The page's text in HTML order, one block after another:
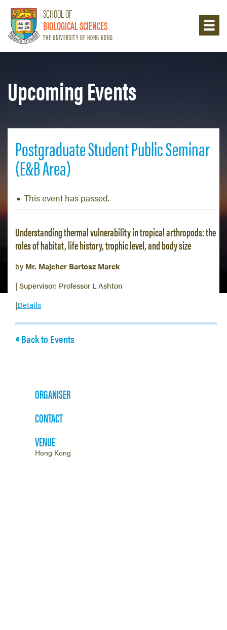
SCHOOL OF
BIOLOGICAL SCIENCES
THE UNIVERSITY OF HONG KONG
Upcoming Events
Postgraduate Student Public Seminar
(E&B Area)
This event has passed.
Understanding thermal vulnerability in tropical arthropods: the
roles of habitat, life history, trophic level, and body size
by Mr. Majcher Bartosz Marek
| Supervisor: Professor L Ashton
|Details
Back to Events
ORGANISER
CONTACT
VENUE
Hong Kong